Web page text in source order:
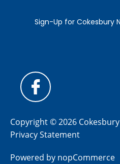
Copyright © 2026 Cokesbury
Privacy Statement
Powered by nopCommerce